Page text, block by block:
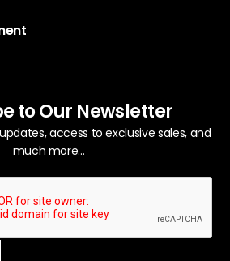
to Our Newsletter
access to exclusive sales, and
much more...